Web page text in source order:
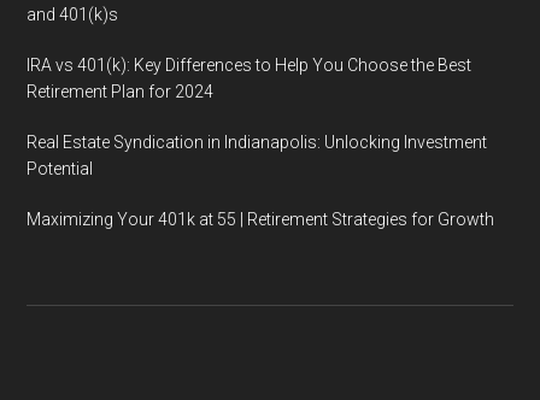
and 401(k)s
IRA vs 401(k): Key Differences to Help You Choose the Best
Retirement Plan for 2024
Real Estate Syndication in Indianapolis: Unlocking Investment
Potential
Maximizing Your 401k at 55 | Retirement Strategies for Growth